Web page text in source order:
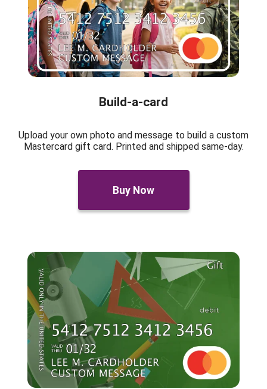
Build-a-card
Upload your own photo and message to build a custom
Mastercard gift card. Printed and shipped same-day.
Buy Now